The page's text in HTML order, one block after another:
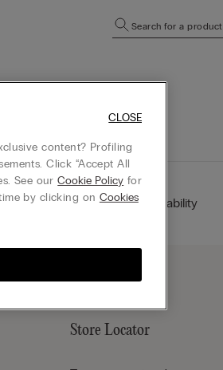
Search for a product
Sustainability
Store Locator
content? Profiling
Click “Accept All
See ourCookie Policy for
by clicking on Cookies
CLOSE